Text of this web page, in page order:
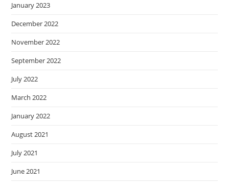
January 2023
December 2022
November 2022
September 2022
July 2022
March 2022
January 2022
August 2021
July 2021
June 2021